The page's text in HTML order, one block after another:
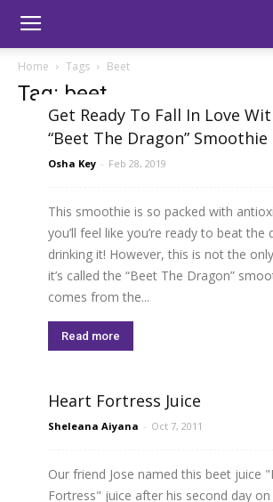
Home Tags Beet
Tag: beet
Get Ready To Fall In Love
“Beet The Dragon” Smoothie
Osha Key - Feb 28, 2019
This smoothie is so packed with
you’ll feel like you’re ready to beat the
drinking it! However, this is not the
it’s called the “Beet The Dragon”
comes from the...
Read more
Heart Fortress Juice
Sheleana Aiyana - Oct 7, 2011
Our friend Jose named this beet juice
Fortress" juice after his second day